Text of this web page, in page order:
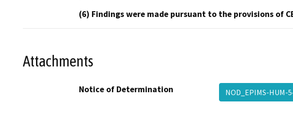
(6) Findings were made pursuant to the provisions of
Attachments
Notice of Determination NOD_EPIMS-HUM-